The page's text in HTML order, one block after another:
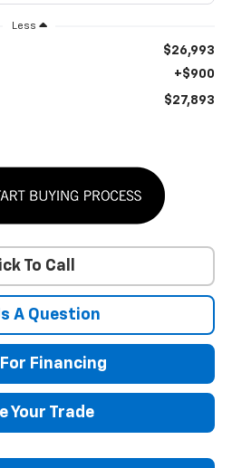
Less
$26,993
+$900
$27,893
To Call
A Question
Financing
Your Trade